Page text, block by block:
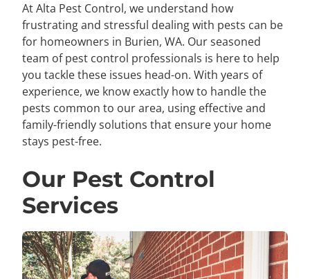
At Alta Pest Control, we understand how
frustrating and stressful dealing with pests can be
for homeowners in Burien, WA. Our seasoned
team of pest control professionals is here to help
you tackle these issues head-on. With years of
experience, we know exactly how to handle the
pests common to our area, using effective and
family-friendly solutions that ensure your home
stays pest-free.
Our Pest Control
Services